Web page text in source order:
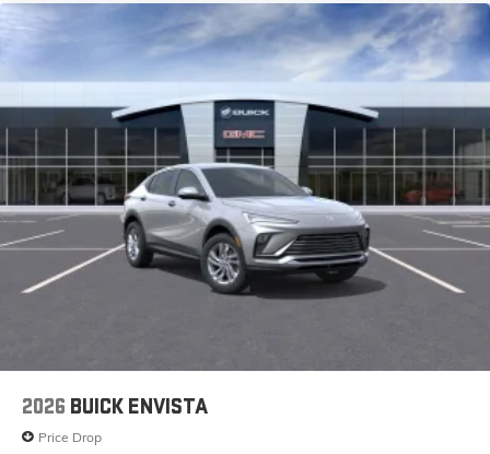
2026 BUICK ENVISTA
Price Drop